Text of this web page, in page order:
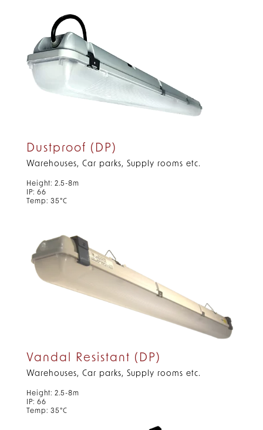
Dustproof (DP)
Warehouses, Car parks, Supply rooms etc.
Height: 2.5-8m
IP: 66
Temp: 35°C
Vandal Resistant (DP)
Warehouses, Car parks, Supply rooms etc.
Height: 2.5-8m
IP: 66
Temp: 35°C